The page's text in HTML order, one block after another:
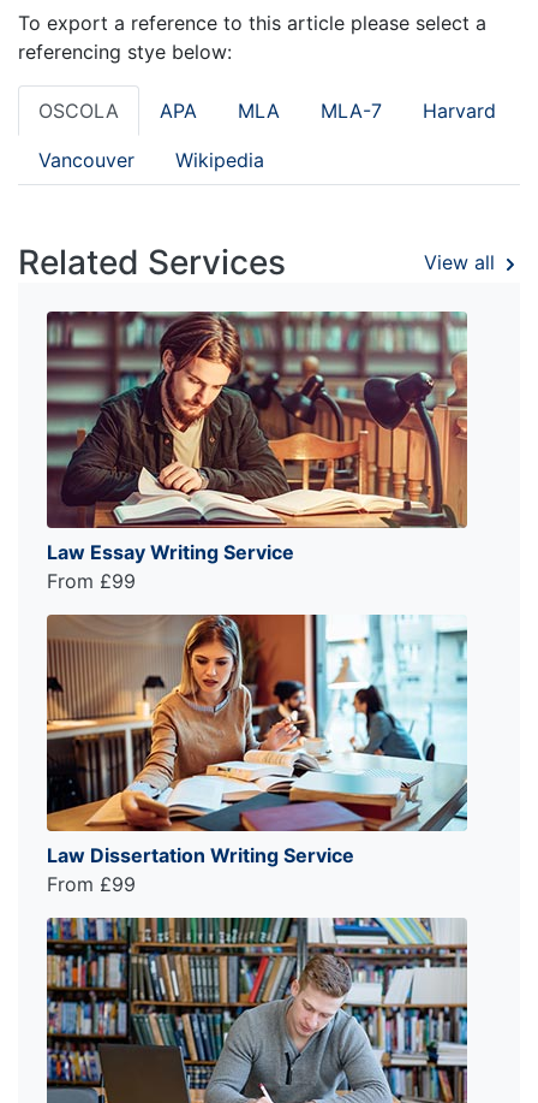
To export a reference to this article please select a
referencing stye below:
OSCOLA APA MLA MLA-7 Harvard
Vancouver Wikipedia
Related Services View all
Law Essay Writing Service
From £99
Law Dissertation Writing Service
From £99